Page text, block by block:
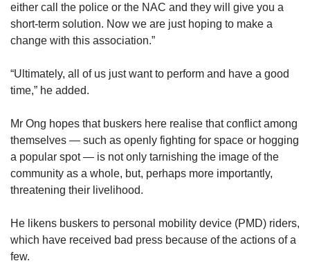
either call the police or the NAC and they will give you a
short-term solution. Now we are just hoping to make a
change with this association.”
“Ultimately, all of us just want to perform and have a good
time,” he added.
Mr Ong hopes that buskers here realise that conflict among
themselves — such as openly fighting for space or hogging
a popular spot — is not only tarnishing the image of the
community as a whole, but, perhaps more importantly,
threatening their livelihood.
He likens buskers to personal mobility device (PMD) riders,
which have received bad press because of the actions of a
few.